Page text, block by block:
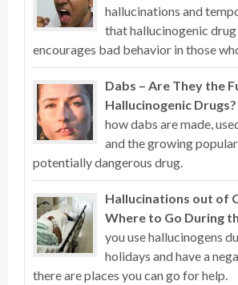
hallucinations and
that hallucinogenic drug
encourages bad behavior in those
Dabs – Are They the
Hallucinogenic Drugs?
how dabs are made,
and the growing
potentially dangerous drug.
Hallucinations out of
Where to Go During
you use hallucinogens
holidays and have a
there are places you can go for help.